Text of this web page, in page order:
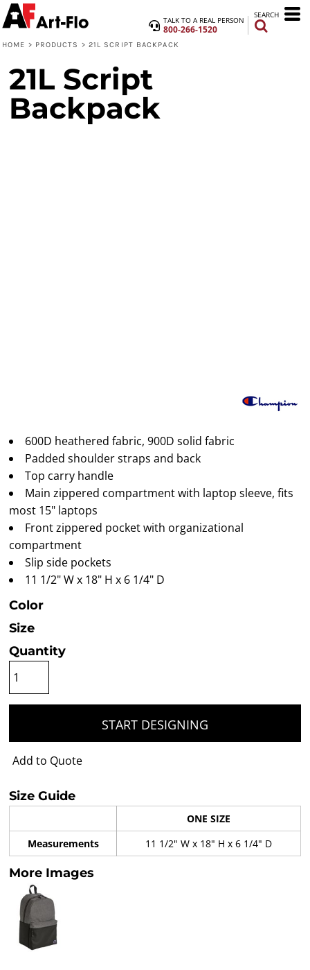
TALK TO A REAL PERSON
800-266-1520
SEARCH
HOME > PRODUCTS > 21L SCRIPT BACKPACK
21L Script
Backpack
600D heathered fabric, 900D solid fabric
Padded shoulder straps and back
Top carry handle
Main zippered compartment with laptop sleeve, fits
most 15" laptops
Front zippered pocket with organizational
compartment
Slip side pockets
11 1/2" W x 18" H x 6 1/4" D
Color
Size
Quantity
START DESIGNING
Add to Quote
Size Guide
ONE SIZE
Measurements
11 1/2" W x 18" H x 6 1/4" D
More Images